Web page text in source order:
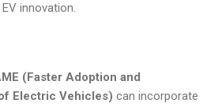
innovation.
(Faster Adoption and
Electric Vehicles) can incorporate